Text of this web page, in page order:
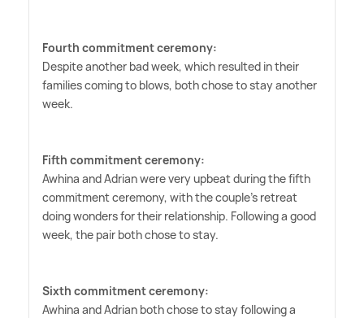
Fourth commitment ceremony:
Despite another bad week, which resulted in their
families coming to blows, both chose to stay another
week.
Fifth commitment ceremony:
Awhina and Adrian were very upbeat during the fifth
commitment ceremony, with the couple's retreat
doing wonders for their relationship. Following a good
week, the pair both chose to stay.
Sixth commitment ceremony:
Awhina and Adrian both chose to stay following a